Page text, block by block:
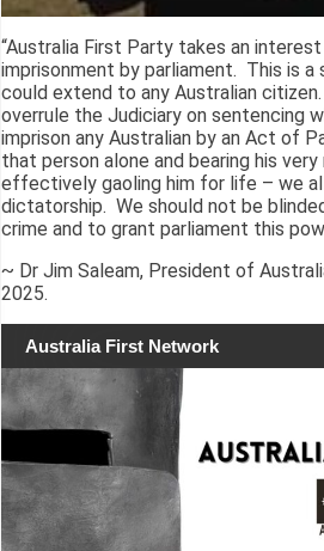
“Australia First Party takes an
imprisonment by parliament. This is a
could extend to any Australian
overrule the Judiciary on sentencing
imprison any Australian by an Act of
that person alone and bearing his very
effectively gaoling him for life – we
dictatorship. We should not be
crime and to grant parliament this
~ Dr Jim Saleam, President of
2025.
Australia First Network